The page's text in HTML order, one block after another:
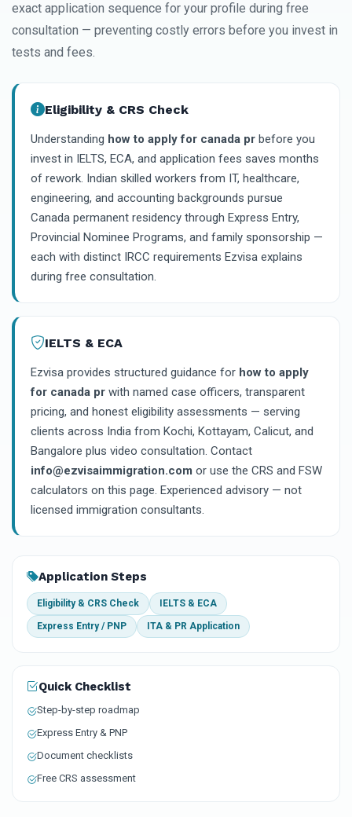
exact application sequence for your profile during free
consultation — preventing costly errors before you invest in
tests and fees.
Eligibility & CRS Check
Understanding how to apply for canada pr before you
invest in IELTS, ECA, and application fees saves months
of rework. Indian skilled workers from IT, healthcare,
engineering, and accounting backgrounds pursue
Canada permanent residency through Express Entry,
Provincial Nominee Programs, and family sponsorship —
each with distinct IRCC requirements Ezvisa explains
during free consultation.
IELTS & ECA
Ezvisa provides structured guidance for how to apply
for canada pr with named case officers, transparent
pricing, and honest eligibility assessments — serving
clients across India from Kochi, Kottayam, Calicut, and
Bangalore plus video consultation. Contact
info@ezvisaimmigration.com or use the CRS and FSW
calculators on this page. Experienced advisory — not
licensed immigration consultants.
Application Steps
Eligibility & CRS Check IELTS & ECA
Express Entry / PNP ITA & PR Application
Quick Checklist
Step-by-step roadmap
Express Entry & PNP
Document checklists
Free CRS assessment